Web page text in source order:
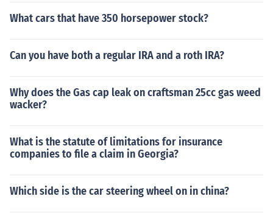
What cars that have 350 horsepower stock?
Can you have both a regular IRA and a roth IRA?
Why does the Gas cap leak on craftsman 25cc gas weed
wacker?
What is the statute of limitations for insurance
companies to file a claim in Georgia?
Which side is the car steering wheel on in china?